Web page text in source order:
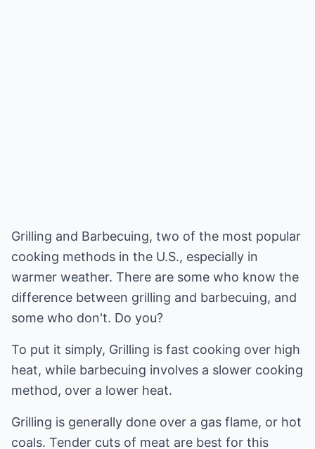
Grilling and Barbecuing, two of the most popular
cooking methods in the U.S., especially in
warmer weather. There are some who know the
difference between grilling and barbecuing, and
some who don't. Do you?
To put it simply, Grilling is fast cooking over high
heat, while barbecuing involves a slower cooking
method, over a lower heat.
Grilling is generally done over a gas flame, or hot
coals. Tender cuts of meat are best for this